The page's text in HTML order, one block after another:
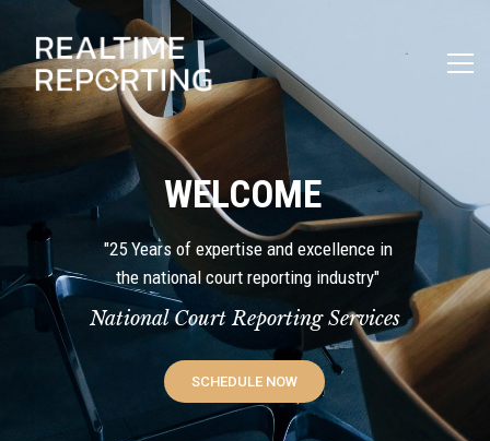
National Court Reporting Services
WELCOME
SCHEDULE NOW
"25 Years of expertise and excellence in
the national court reporting industry"